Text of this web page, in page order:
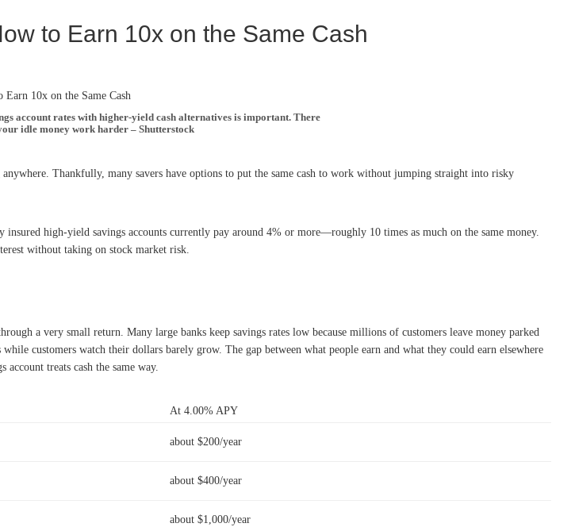
to Earn 10x on the Same Cash
account rates with higher-yield cash alternatives is important. There
idle money work harder – Shutterstock
Thankfully, many savers have options to put the same cash to work without jumping straight into risky
insured high-yield savings accounts currently pay around 4% or more—roughly 10 times as much on the same money.
without taking on stock market risk.
a very small return. Many large banks keep savings rates low because millions of customers leave money parked
customers watch their dollars barely grow. The gap between what people earn and what they could earn elsewhere
treats cash the same way.
At 4.00% APY
about $200/year
about $400/year
about $1,000/year